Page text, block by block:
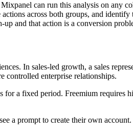
can run this analysis on any
across both groups, and
and that action is a conversion
In sales-led growth, a sales
controlled enterprise relationships.
for a fixed period. Freemium requires
a prompt to create their own